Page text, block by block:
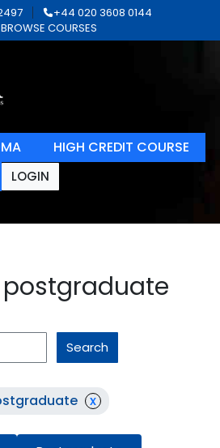
+44 020 3608 0144
BROWSE COURSES
HIGH CREDIT COURSE
LOGIN
Search
x